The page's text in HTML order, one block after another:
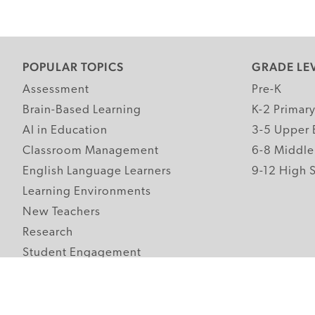
POPULAR TOPICS
Assessment
Brain-Based Learning
AI in Education
Classroom Management
English Language Learners
Learning Environments
New Teachers
Research
Student Engagement
GRADE
Pre-K
K-2 Primary
3-5 Upper
6-8 Middle
9-12 High